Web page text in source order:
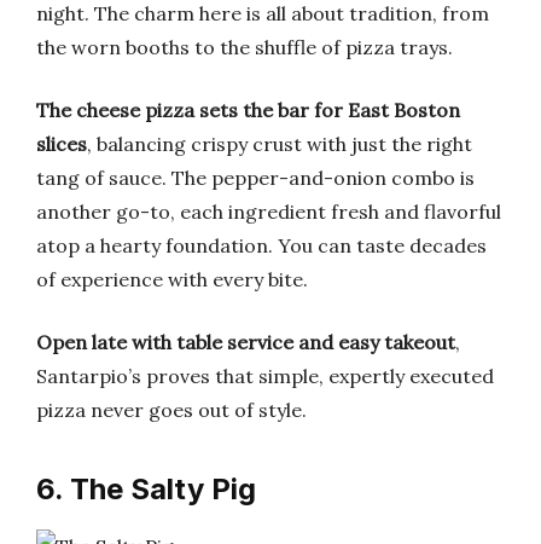
night. The charm here is all about tradition, from
the worn booths to the shuffle of pizza trays.
The cheese pizza sets the bar for East Boston
slices, balancing crispy crust with just the right
tang of sauce. The pepper-and-onion combo is
another go-to, each ingredient fresh and flavorful
atop a hearty foundation. You can taste decades
of experience with every bite.
Open late with table service and easy takeout,
Santarpio’s proves that simple, expertly executed
pizza never goes out of style.
6. The Salty Pig